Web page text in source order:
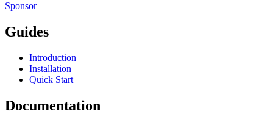
Sponsor
Guides
Introduction
Installation
Quick Start
Documentation